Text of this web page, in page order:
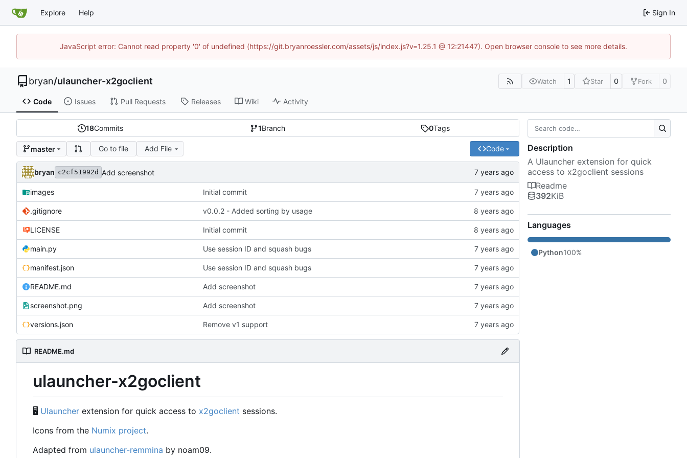
Explore Help Sign In
JavaScript error: Cannot read property '0' of undefined (https://git.bryanroessler.com/assets/js/index.js?v=1.25.1 @ 12:21447). Open browser console to see more details.
bryan/ulauncher-x2goclient Watch 1 Star 0 Fork 0
Code Issues Pull Requests Releases Wiki Activity
18Commits 1Branch 0Tags
master Go to file Add File Code
bryan c2cf51992d Add screenshot
images Initial commit
.gitignore v0.0.2 - Added sorting by usage
LICENSE Initial commit
main.py Use session ID and squash bugs
manifest.json Use session ID and squash bugs
README.md Add screenshot
screenshot.png Add screenshot
versions.json Remove v1 support
README.md
ulauncher-x2goclient
🖥 Ulauncher extension for quick access to x2goclient sessions.
Icons from the Numix project.
Adapted from ulauncher-remmina by noam09.
Description
A Ulauncher extension for quick
access to x2goclient sessions
Readme
392KiB
Languages
Python100%